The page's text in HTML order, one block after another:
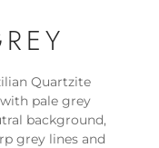
Quartzite
pale grey
background,
grey lines and